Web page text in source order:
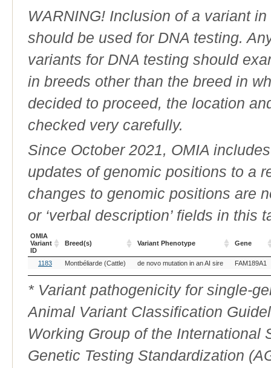
WARNING! Inclusion of a variant
should be used for DNA testing.
variants for DNA testing should
in breeds other than the breed in
decided to proceed, the location
checked very carefully.
Since October 2021, OMIA
updates of genomic positions to a
changes to genomic positions are
or ‘verbal description’ fields in this
OMIA
Variant
ID
Breed(s) Variant Phenotype Gene
OMIA
Variant
ID
Breed(s) Variant Phenotype Gene
1183 Montbéliarde (Cattle) de novo mutation in an AI sire FAM189A1
* Variant pathogenicity for single-
Animal Variant Classification
Working Group of the International
Genetic Testing Standardization